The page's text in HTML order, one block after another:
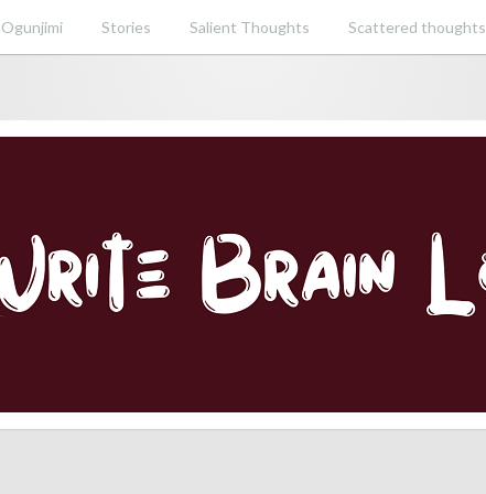
Stories Salient Thoughts Scattered thoughts